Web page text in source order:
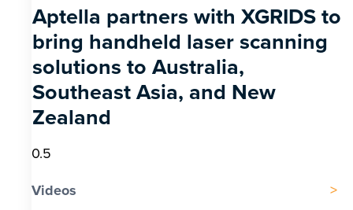
Aptella partners with XGRIDS to
bring handheld laser scanning
solutions to Australia,
Southeast Asia, and New
Zealand
Videos